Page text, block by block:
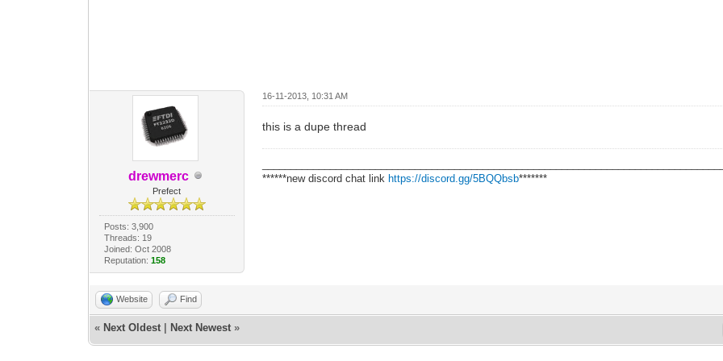
drewmerc
Prefect
Posts: 3,900
Threads: 19
Joined: Oct 2008
Reputation: 158
16-11-2013, 10:31 AM
this is a dupe thread
******new discord chat link https://discord.gg/5BQQbsb*******
Website Find
« Next Oldest Next Newest »